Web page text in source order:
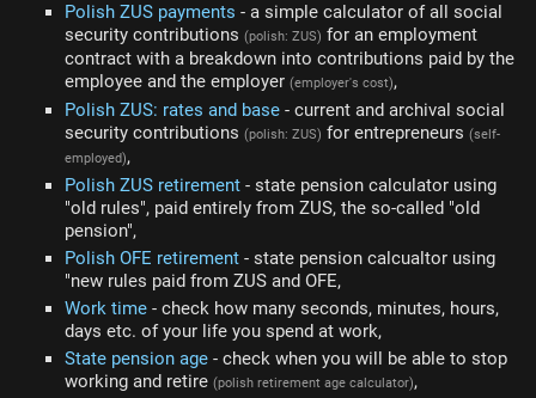
Polish ZUS payments - a simple calculator of all social
security contributions (polish: ZUS) for an employment
contract with a breakdown into contributions paid by the
employee and the employer (employer's cost),
Polish ZUS: rates and base - current and archival social
security contributions (polish: ZUS) for entrepreneurs (self-
employed),
Polish ZUS retirement - state pension calculator using
"old rules", paid entirely from ZUS, the so-called "old
pension",
Polish OFE retirement - state pension calcualtor using
"new rules paid from ZUS and OFE,
Work time - check how many seconds, minutes, hours,
days etc. of your life you spend at work,
State pension age - check when you will be able to stop
working and retire (polish retirement age calculator),